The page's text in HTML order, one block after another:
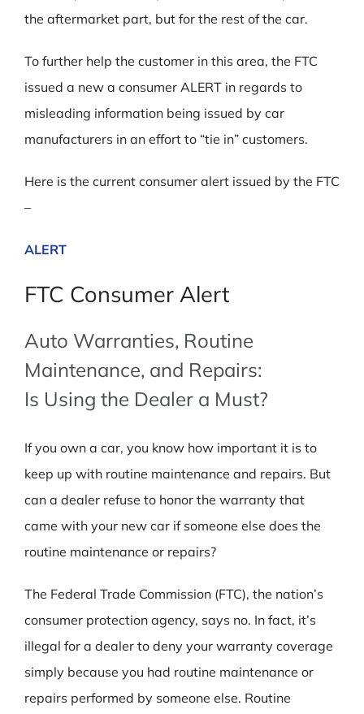
the aftermarket part, but for the rest of the car.
To further help the customer in this area, the FTC
issued a new a consumer ALERT in regards to
misleading information being issued by car
manufacturers in an effort to “tie in” customers.
Here is the current consumer alert issued by the FTC
–
ALERT
FTC Consumer Alert
Auto Warranties, Routine
Maintenance, and Repairs:
Is Using the Dealer a Must?
If you own a car, you know how important it is to
keep up with routine maintenance and repairs. But
can a dealer refuse to honor the warranty that
came with your new car if someone else does the
routine maintenance or repairs?
The Federal Trade Commission (FTC), the nation’s
consumer protection agency, says no. In fact, it’s
illegal for a dealer to deny your warranty coverage
simply because you had routine maintenance or
repairs performed by someone else. Routine